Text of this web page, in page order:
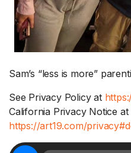
Sam’s “less is more”
See Privacy Policy at
California Privacy Notice at
https://art19.com/